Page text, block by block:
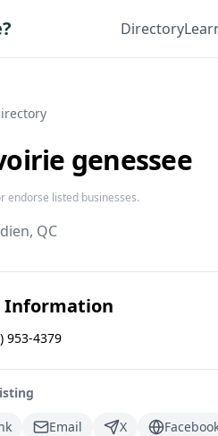
Directory
genessee
endorse listed businesses.
, QC
Information
953-4379
Email X